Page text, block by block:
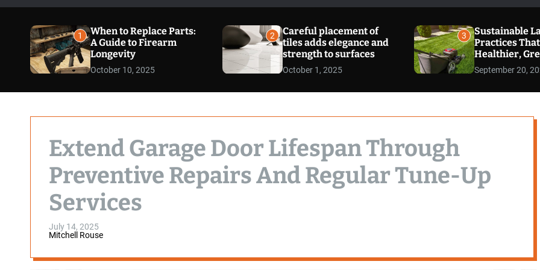
1
When to Replace Parts:
A Guide to Firearm
Longevity
October 10, 2025
2
Careful placement of
tiles adds elegance and
strength to surfaces
October 1, 2025
3
Sustainable
Practices
Healthier,
Cleaner
September 20,
Extend Garage Door Lifespan Through
Preventive Repairs And Regular Tune-Up
Services
July 14, 2025
Mitchell Rouse